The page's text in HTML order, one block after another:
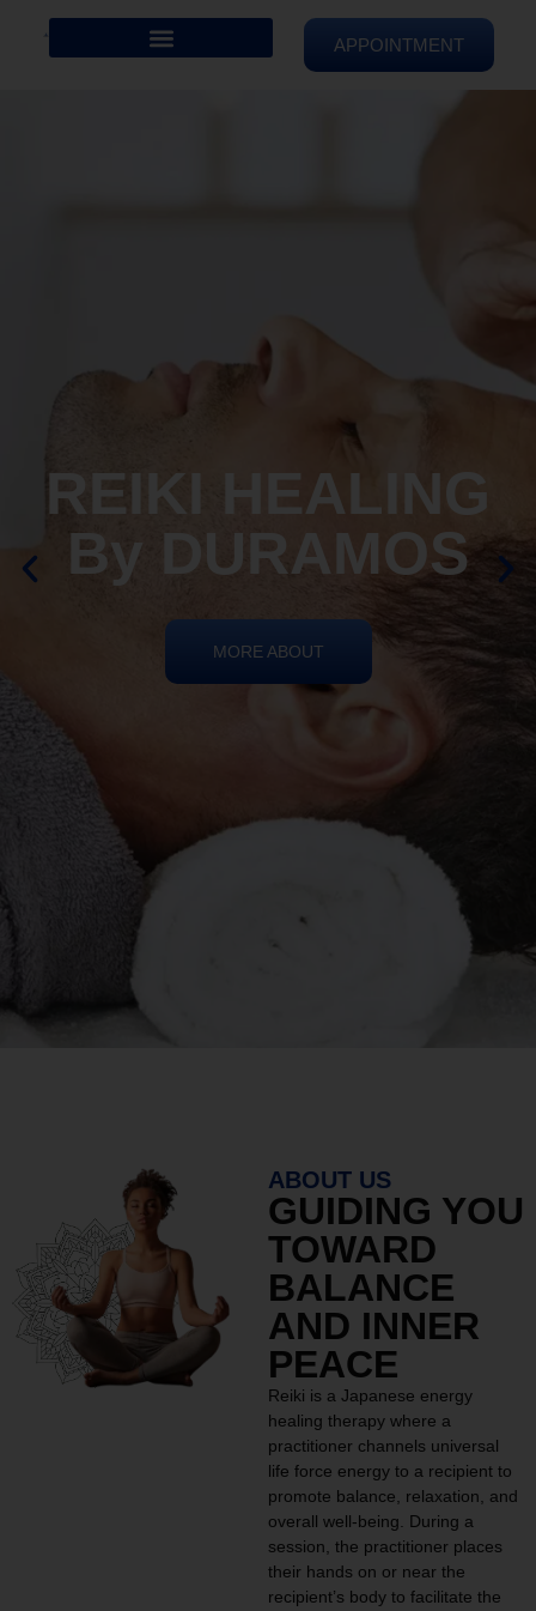
APPOINTMENT
REIKI HEALING
By DURAMOS
MORE ABOUT
ABOUT US
GUIDING YOU
TOWARD
BALANCE
AND INNER
PEACE
Reiki is a Japanese energy
healing therapy where a
practitioner channels universal
life force energy to a recipient to
promote balance, relaxation, and
overall well-being. During a
session, the practitioner places
their hands on or near the
recipient’s body to facilitate the